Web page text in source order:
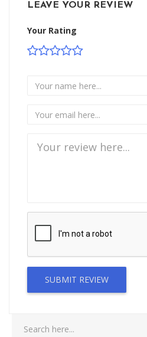
LEAVE YOUR REVIEW
Your Rating
SUBMIT REVIEW